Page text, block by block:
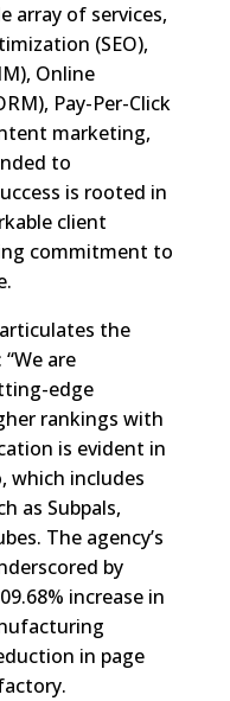
array of services,
(SEO),
Online
Pay-Per-Click
marketing,
to
is rooted in
client
commitment to
the
are
edge
rankings with
is evident in
which includes
as Subpals,
The agency’s
by
increase in
in page